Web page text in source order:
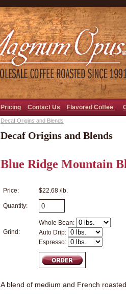
Pricing Contact Us Flavored Coffee
Decaf Origins and Blends
Decaf Origins and Blends
Blue Ridge Mountain
Price: $22.68 /lb.
Quantity:
Grind:
Whole Bean:
Auto Drip:
Espresso:
A blend of medium and French